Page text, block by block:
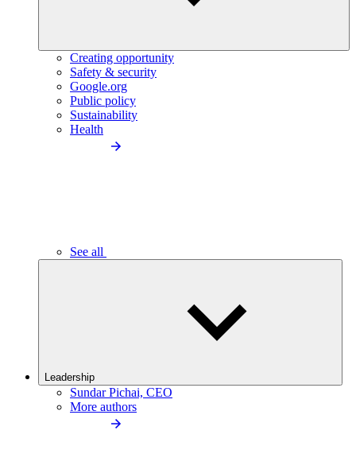
Creating opportunity
Safety & security
Google.org
Public policy
Sustainability
Health
See all
Leadership
Sundar Pichai, CEO
More authors